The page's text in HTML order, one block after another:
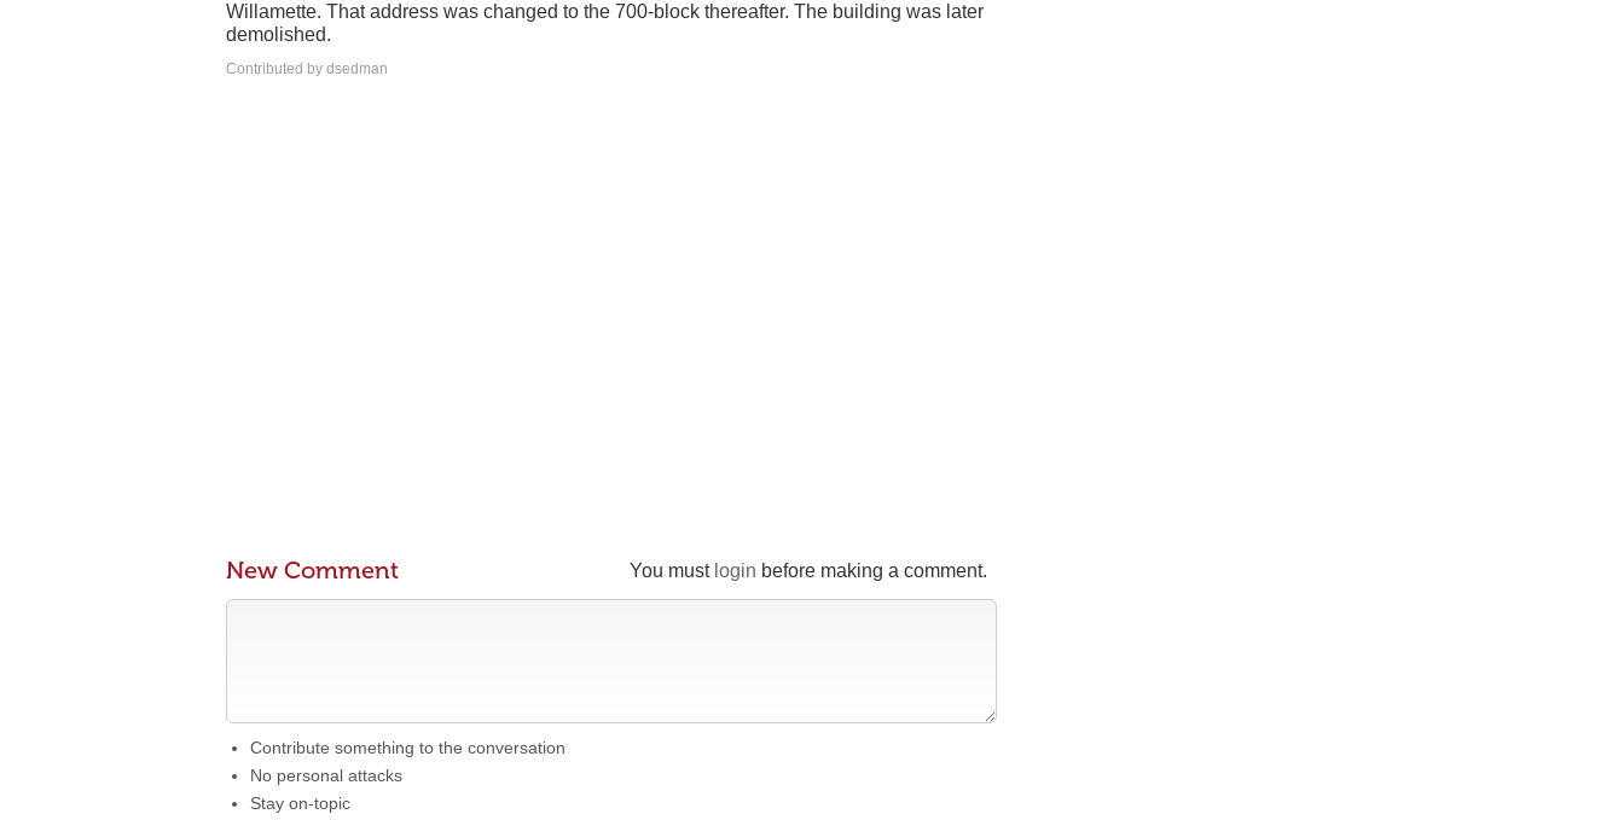
Willamette. That address was changed to the 700-block thereafter. The building was later
demolished.
Contributed by dsedman
You must login before making a comment.
New Comment
Contribute something to the conversation
No personal attacks
Stay on-topic